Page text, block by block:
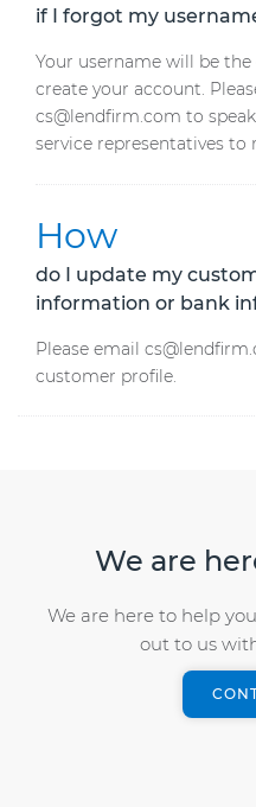
if I forgot my
Your username will be
create your account.
cs@lendfirm.com to
service representatives to
How
do I update my
information or bank
Please email
customer profile.
We are
We are here to help
out to us